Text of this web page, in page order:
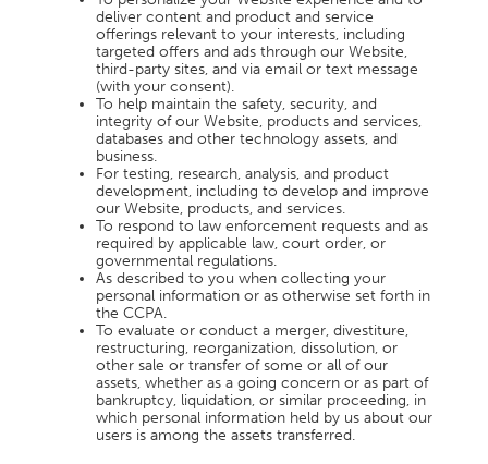
deliver content and product and service
offerings relevant to your interests, including
targeted offers and ads through our Website,
third-party sites, and via email or text message
(with your consent).
To help maintain the safety, security, and
integrity of our Website, products and services,
databases and other technology assets, and
business.
For testing, research, analysis, and product
development, including to develop and improve
our Website, products, and services.
To respond to law enforcement requests and as
required by applicable law, court order, or
governmental regulations.
As described to you when collecting your
personal information or as otherwise set forth in
the CCPA.
To evaluate or conduct a merger, divestiture,
restructuring, reorganization, dissolution, or
other sale or transfer of some or all of our
assets, whether as a going concern or as part of
bankruptcy, liquidation, or similar proceeding, in
which personal information held by us about our
users is among the assets transferred.